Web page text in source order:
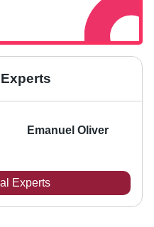
Emanuel Oliver
Experts